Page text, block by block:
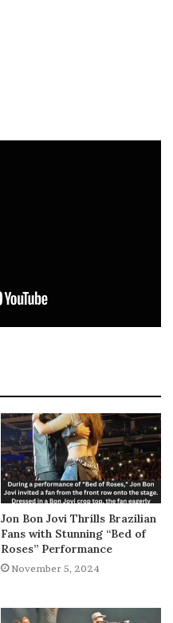
Jon Bon Jovi Thrills Brazilian
Fans with Stunning “Bed of
Roses” Performance
November 5, 2024